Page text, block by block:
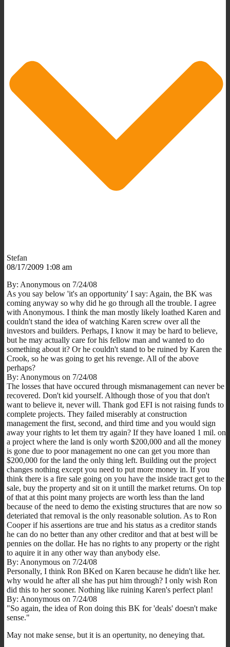
Stefan
08/17/2009 1:08 am
By: Anonymous on 7/24/08
As you say below 'it's an opportunity' I say: Again, the BK was
coming anyway so why did he go through all the trouble. I agree
with Anonymous. I think the man mostly likely loathed Karen and
couldn't stand the idea of watching Karen screw over all the
investors and builders. Perhaps, I know it may be hard to believe,
but he may actually care for his fellow man and wanted to do
something about it? Or he couldn't stand to be ruined by Karen the
Crook, so he was going to get his revenge. All of the above
perhaps?
By: Anonymous on 7/24/08
The losses that have occured through mismanagement can never be
recovered. Don't kid yourself. Although those of you that don't
want to believe it, never will. Thank god EFI is not raising funds to
complete projects. They failed miserably at construction
management the first, second, and third time and you would sign
away your rights to let them try again? If they have loaned 1 mil. on
a project where the land is only worth $200,000 and all the money
is gone due to poor management no one can get you more than
$200,000 for the land the only thing left. Building out the project
changes nothing except you need to put more money in. If you
think there is a fire sale going on you have the inside tract get to the
sale, buy the property and sit on it untill the market returns. On top
of that at this point many projects are worth less than the land
because of the need to demo the existing structures that are now so
deteriated that removal is the only reasonable solution. As to Ron
Cooper if his assertions are true and his status as a creditor stands
he can do no better than any other creditor and that at best will be
pennies on the dollar. He has no rights to any property or the right
to aquire it in any other way than anybody else.
By: Anonymous on 7/24/08
Personally, I think Ron BKed on Karen because he didn't like her.
why would he after all she has put him through? I only wish Ron
did this to her sooner. Nothing like ruining Karen's perfect plan!
By: Anonymous on 7/24/08
"So again, the idea of Ron doing this BK for 'deals' doesn't make
sense."
May not make sense, but it is an opertunity, no deneying that.